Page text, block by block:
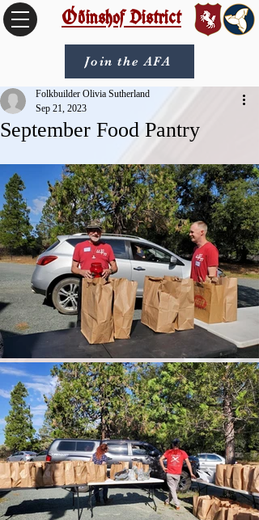
Óðinshof District
Join the AFA
September Food Pantry
Folkbuilder Olivia Sutherland
Sep 21, 2023